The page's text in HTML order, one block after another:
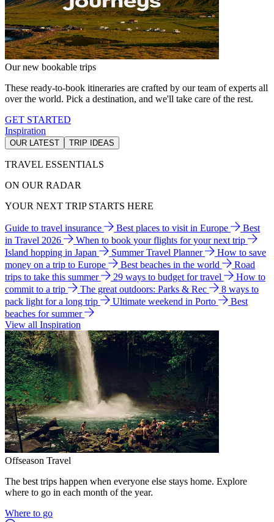
Our new bookable trips
These ready-to-book itineraries are crafted by our team of experts all
over the world. Pick a destination, and we'll take care of the rest.
GET STARTED
Inspiration
OUR LATEST TRIP IDEAS
TRAVEL ESSENTIALS
ON OUR RADAR
YOUR NEXT TRIP STARTS HERE
Guide to travel insurance Best places to visit in Europe
Best
in Travel 2026
When to book your flights for your next trip
Island hopping in Japan
Summer Travel Planner
How to save
money on a trip to Europe
Best beaches in the world
Road
trips to take this summer
29 ways to budget for travel
How to
commit to a trip
The great outdoors: Parks & Rec
8 ways to
pack light for a long trip
Ultimate weekend in Porto
Best
beaches for summer
View all Inspiration
Offseason Travel
The best trips happen when everyone else stays home. Explore
where to go in each month of the year.
Where to go